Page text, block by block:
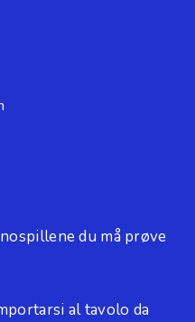
du må prøve
al tavolo da